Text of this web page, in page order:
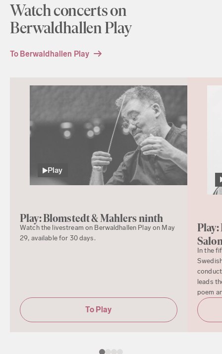
Watch concerts on
Berwaldhallen Play
To Berwaldhallen Play
Play
Play: Blomstedt & Mahlers ninth
Watch the livestream on Berwaldhallen Play on May
29, available for 30 days.
To Play
Play:
In the
leads
poem